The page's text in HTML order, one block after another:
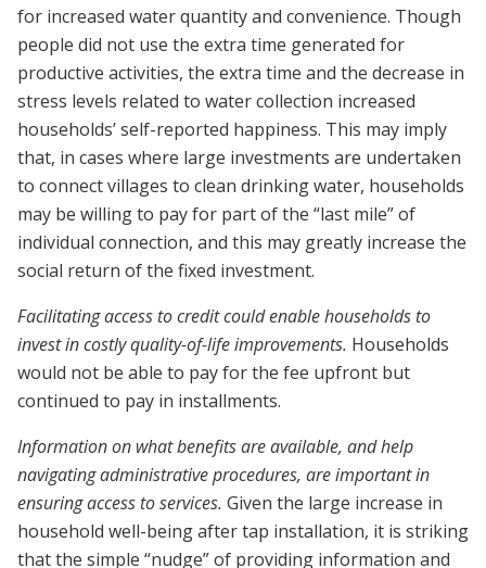
for increased water quantity and convenience. Though
people did not use the extra time generated for
productive activities, the extra time and the decrease in
stress levels related to water collection increased
households’ self-reported happiness. This may imply
that, in cases where large investments are undertaken
to connect villages to clean drinking water, households
may be willing to pay for part of the “last mile” of
individual connection, and this may greatly increase the
social return of the fixed investment.
Facilitating access to credit could enable households to
invest in costly quality-of-life improvements. Households
would not be able to pay for the fee upfront but
continued to pay in installments.
Information on what benefits are available, and help
navigating administrative procedures, are important in
ensuring access to services. Given the large increase in
household well-being after tap installation, it is striking
that the simple “nudge” of providing information and